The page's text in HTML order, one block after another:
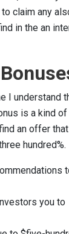
claim any
in the an
I understand
is a kind of
an offer
hundred%.
you to